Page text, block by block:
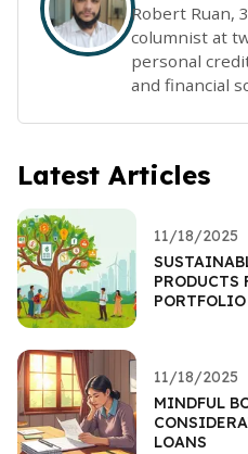
Robert Ruan,
columnist at
personal
and financial
Latest Articles
11/18/2025
PRODUCTS
PORTFOLIO
11/18/2025
MINDFUL
LOANS